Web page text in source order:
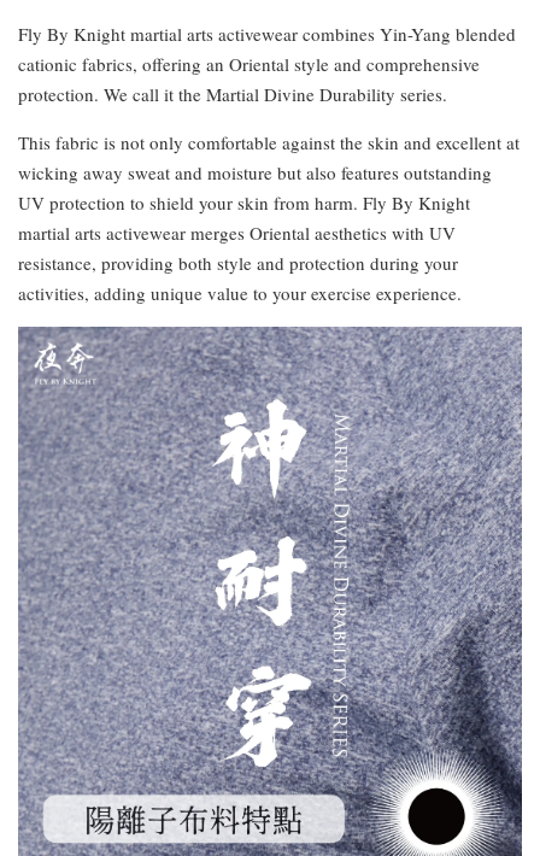
Fly By Knight martial arts activewear combines Yin-Yang blended
cationic fabrics, offering an Oriental style and comprehensive
protection. We call it the Martial Divine Durability series.
This fabric is not only comfortable against the skin and excellent at
wicking away sweat and moisture but also features outstanding
UV protection to shield your skin from harm. Fly By Knight
martial arts activewear merges Oriental aesthetics with UV
resistance, providing both style and protection during your
activities, adding unique value to your exercise experience.